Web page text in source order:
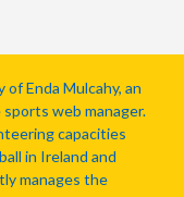
Enda Mulcahy, an
web manager.
capacities
in Ireland and
manages the